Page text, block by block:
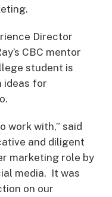
Director
CBC mentor
student is
ideas for
work with,” said
and diligent
marketing role by
media. It was
on our